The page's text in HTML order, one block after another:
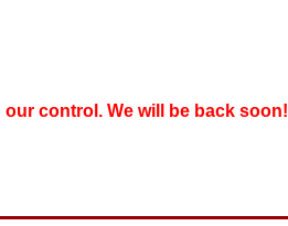
control. We will be back soon!